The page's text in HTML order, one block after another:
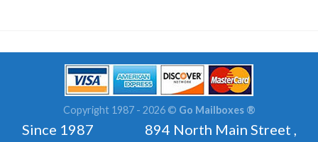
Copyright 1987 - 2026 © Go Mailboxes ®
Since 1987 894 North Main Street ,